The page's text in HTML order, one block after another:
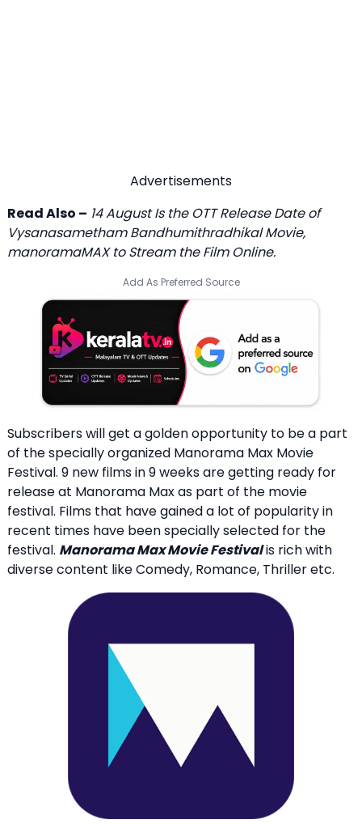
Advertisements
Read Also – 14 August Is the OTT Release Date of
Vysanasametham Bandhumithradhikal Movie,
manoramaMAX to Stream the Film Online.
Add As Preferred Source
Subscribers will get a golden opportunity to be a part
of the specially organized Manorama Max Movie
Festival. 9 new films in 9 weeks are getting ready for
release at Manorama Max as part of the movie
festival. Films that have gained a lot of popularity in
recent times have been specially selected for the
festival. Manorama Max Movie Festivalis rich with
diverse content like Comedy, Romance, Thriller etc.